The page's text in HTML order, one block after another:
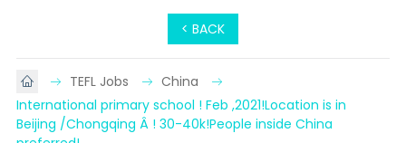
< BACK
TEFL Jobs
China
International primary school ! Feb ,2021!Location is in
Beijing /Chongqing Â ! 30-40k!People inside China